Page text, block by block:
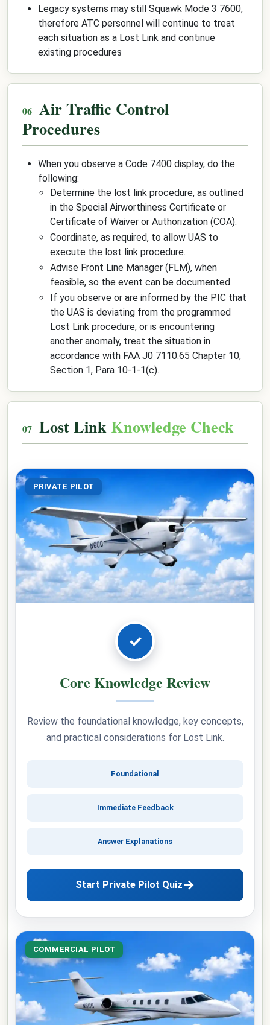
Legacy systems may still Squawk Mode 3 7600,
therefore ATC personnel will continue to treat
each situation as a Lost Link and continue
existing procedures
Air Traffic Control
Procedures
When you observe a Code 7400 display, do the
following:
Determine the lost link procedure, as outlined
in the Special Airworthiness Certificate or
Certificate of Waiver or Authorization (COA).
Coordinate, as required, to allow UAS to
execute the lost link procedure.
Advise Front Line Manager (FLM), when
feasible, so the event can be documented.
If you observe or are informed by the PIC that
the UAS is deviating from the programmed
Lost Link procedure, or is encountering
another anomaly, treat the situation in
accordance with FAA J0 7110.65 Chapter 10,
Section 1, Para 10-1-1(c).
Lost LinkKnowledge Check
PRIVATE PILOT
✓
Core Knowledge Review
Review the foundational knowledge, key concepts,
and practical considerations for Lost Link.
Foundational
Immediate Feedback
Answer Explanations
Start Private Pilot Quiz→
COMMERCIAL PILOT